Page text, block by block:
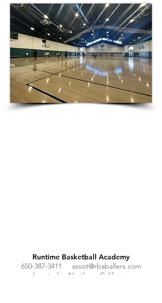
Runtime Basketball Academy
650-387-3411
assist@rbaballers.com
Located in Northern California